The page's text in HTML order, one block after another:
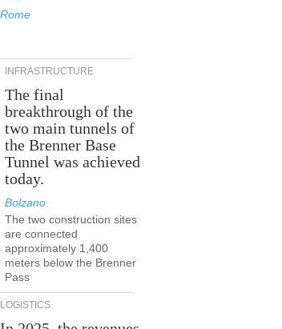
Rome
INFRASTRUCTURE
The final
breakthrough of the
two main tunnels of
the Brenner Base
Tunnel was achieved
today.
Bolzano
The two construction sites
are connected
approximately 1,400
meters below the Brenner
Pass
LOGISTICS